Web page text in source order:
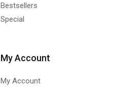
Bestsellers
Special
My Account
My Account